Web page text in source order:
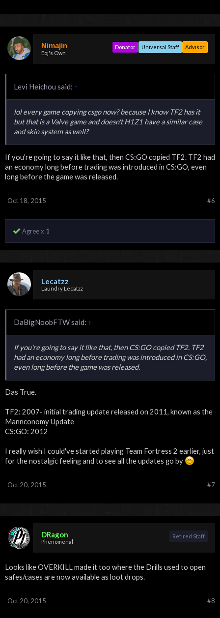
Nimajin
Eoj's Own
Advisor
Universal Staff
Donator
Levi Heichou said: ↑
lol every game copying csgo now? because I know TF2 has it
but that is a Valve game and doesn't H1Z1 have a similar case
and skin system as well?
If you're going to say it like that, then CS:GO copied TF2. TF2 had
an economy long before trading was introduced in CS:GO, even
long before the game was released.
#6
Oct 18, 2015
Agree x 1
Lecatzz
Laundry Lecatzz
DaBigNoobFTW said: ↑
If you're going to say it like that, then CS:GO copied TF2. TF2
had an economy long before trading was introduced in CS:GO,
even long before the game was released.
Das True.
TF2: 2007- initial trading update released on 2011, known as the
Mannconomy Update
CS:GO: 2012
I really wish I could've started playing Team Fortress 2 earlier, just
for the nostalgic feeling and to see all the updates go by
#7
Oct 20, 2015
DRagon
Phenomenal
Retired Staff
Looks like OVERKILL made it too where the Drills used to open
safes/cases are now available as loot drops.
#8
Oct 20, 2015